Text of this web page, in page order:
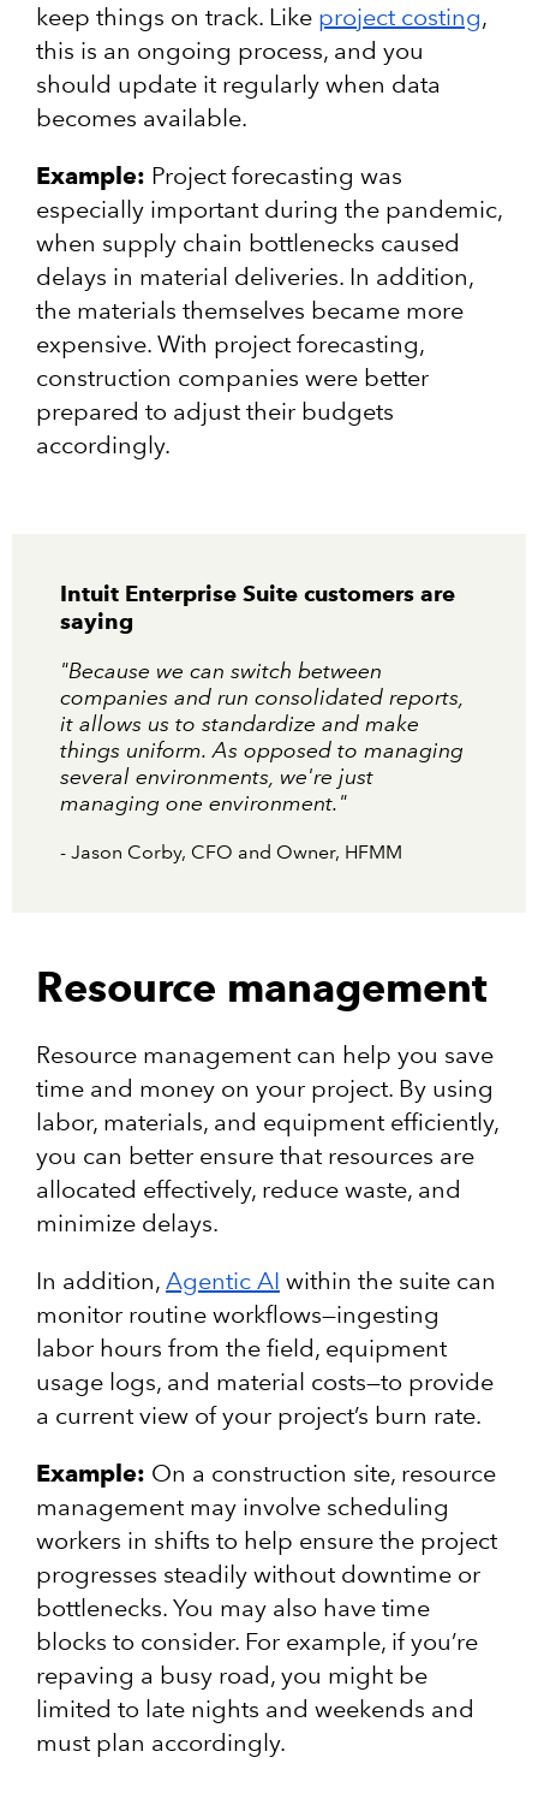
keep things on track. Like project costing,
this is an ongoing process, and you
should update it regularly when data
becomes available.
Example: Project forecasting was
especially important during the pandemic,
when supply chain bottlenecks caused
delays in material deliveries. In addition,
the materials themselves became more
expensive. With project forecasting,
construction companies were better
prepared to adjust their budgets
accordingly.
Intuit Enterprise Suite customers are
saying
"Because we can switch between
companies and run consolidated reports,
it allows us to standardize and make
things uniform. As opposed to managing
several environments, we're just
managing one environment."
- Jason Corby, CFO and Owner, HFMM
Resource management
Resource management can help you save
time and money on your project. By using
labor, materials, and equipment efficiently,
you can better ensure that resources are
allocated effectively, reduce waste, and
minimize delays.
In addition, Agentic AI within the suite can
monitor routine workflows—ingesting
labor hours from the field, equipment
usage logs, and material costs—to provide
a current view of your project’s burn rate.
Example: On a construction site, resource
management may involve scheduling
workers in shifts to help ensure the project
progresses steadily without downtime or
bottlenecks. You may also have time
blocks to consider. For example, if you’re
repaving a busy road, you might be
limited to late nights and weekends and
must plan accordingly.